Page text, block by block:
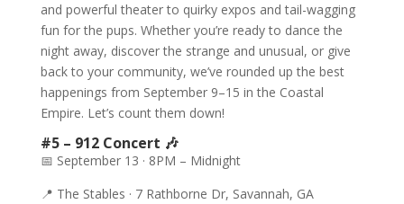
and powerful theater to quirky expos and tail-wagging
fun for the pups. Whether you’re ready to dance the
night away, discover the strange and unusual, or give
back to your community, we’ve rounded up the best
happenings from September 9–15 in the Coastal
Empire. Let’s count them down!
#5 – 912 Concert 🎶
📅 September 13 · 8PM – Midnight
📍 The Stables · 7 Rathborne Dr, Savannah, GA